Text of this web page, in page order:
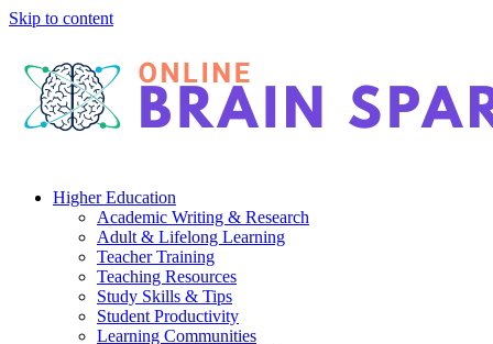
Skip to content
Higher Education
Academic Writing & Research
Adult & Lifelong Learning
Teacher Training
Teaching Resources
Study Skills & Tips
Student Productivity
Learning Communities